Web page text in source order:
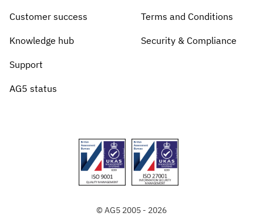
Customer success
Knowledge hub
Support
AG5 status
Terms and Conditions
Security & Compliance
© AG5 2005 - 2026